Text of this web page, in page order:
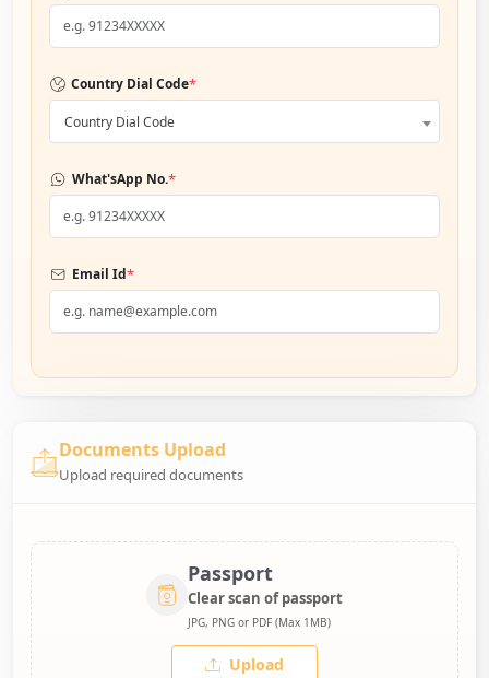
Country Dial Code*
Country Dial Code
What'sApp No.*
Email Id*
Documents Upload
Upload required documents
Passport
Clear scan of passport
JPG, PNG or PDF (Max 1MB)
Upload